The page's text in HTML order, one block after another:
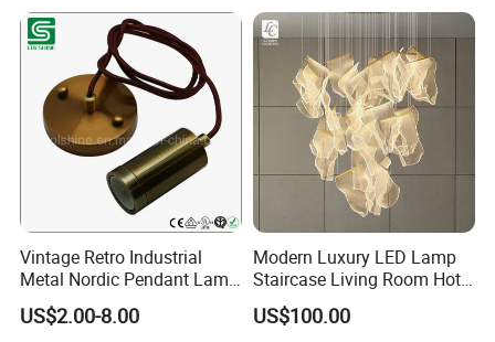
Vintage Retro Industrial
Metal Nordic Pendant Lamp
with Ce & RoHS Certificates
US$2.00-8.00
Modern Luxury LED Lamp
Staircase Living Room Hotel
Lobby Acrylic Pendent Light
US$100.00